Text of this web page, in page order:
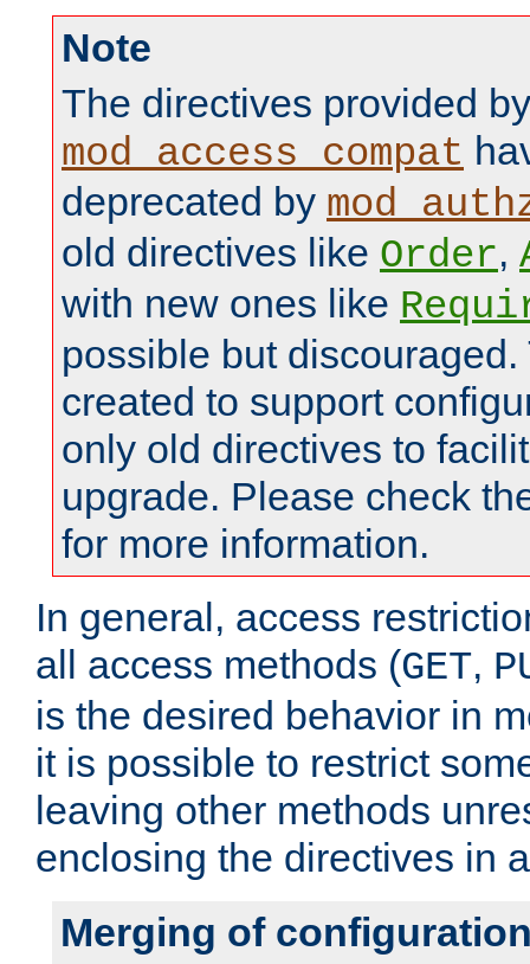
Note
The directives provided by
mod_access_compat
deprecated by
old directives like Order,
with new ones like
possible but
created to support
only old directives to
upgrade. Please check
for more information.
In general, access
all access methods (GET,
is the desired behavior in
it is possible to restrict
leaving other methods
enclosing the directives in
Merging of